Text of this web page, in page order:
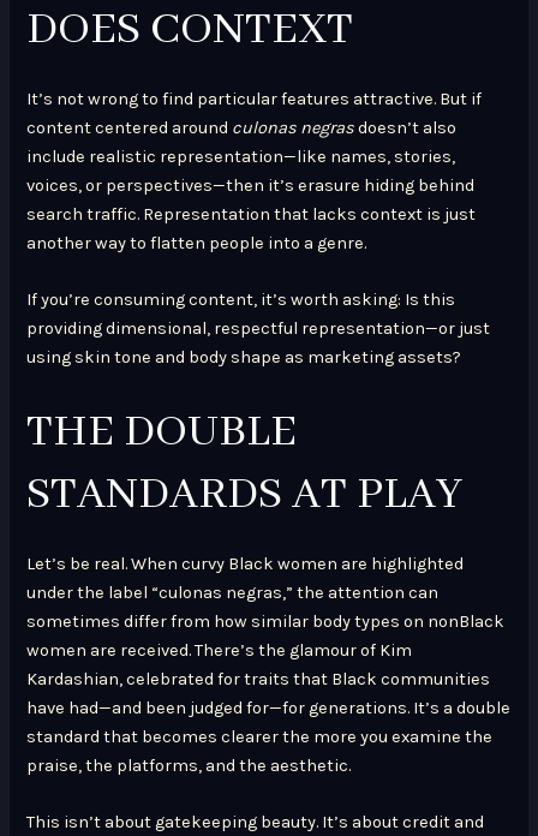
DOES CONTEXT
It’s not wrong to find particular features attractive. But if
content centered around culonas negrasdoesn’t also
include realistic representation—like names, stories,
voices, or perspectives—then it’s erasure hiding behind
search traffic. Representation that lacks context is just
another way to flatten people into a genre.
If you’re consuming content, it’s worth asking: Is this
providing dimensional, respectful representation—or just
using skin tone and body shape as marketing assets?
THE DOUBLE
STANDARDS AT PLAY
Let’s be real. When curvy Black women are highlighted
under the label “culonas negras,” the attention can
sometimes differ from how similar body types on nonBlack
women are received. There’s the glamour of Kim
Kardashian, celebrated for traits that Black communities
have had—and been judged for—for generations. It’s a double
standard that becomes clearer the more you examine the
praise, the platforms, and the aesthetic.
This isn’t about gatekeeping beauty. It’s about credit and